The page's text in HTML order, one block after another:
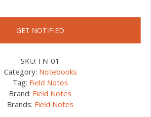
SKU: FN-01
Category: Notebooks
Tag: Field Notes
Brand: Field Notes
Brands: Field Notes